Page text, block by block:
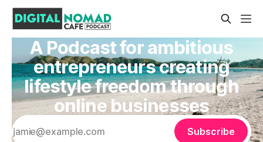
A Podcast for ambitious
entrepreneurs creating
lifestyle freedom through
online businesses
Subscribe